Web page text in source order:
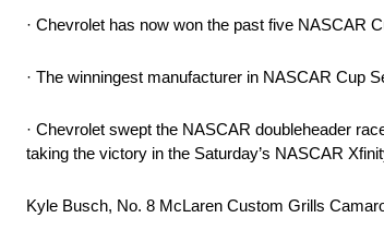
· Chevrolet has now won the past five NASCAR
· The winningest manufacturer in NASCAR Cup
· Chevrolet swept the NASCAR doubleheader
taking the victory in the Saturday’s NASCAR
Kyle Busch, No. 8 McLaren Custom Grills